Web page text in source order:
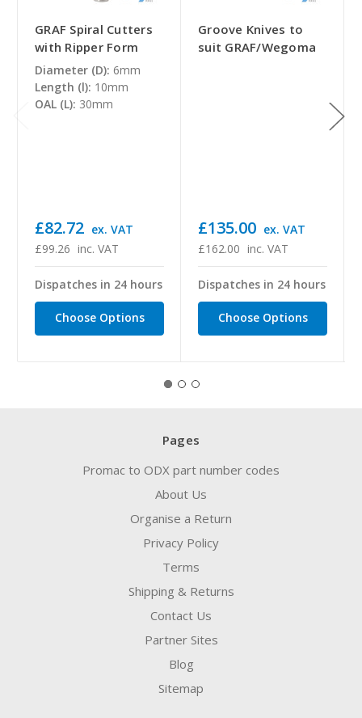
GRAF Spiral Cutters
with Ripper Form
Diameter (D): 6mm
Length (l): 10mm
OAL (L): 30mm
£99.26 inc. VAT
£82.72 ex. VAT
Dispatches in 24 hours
Choose Options
Groove Knives to
suit GRAF/Wegoma
£162.00 inc. VAT
£135.00 ex. VAT
Dispatches in 24 hours
Choose Options
Pages
Promac to ODX part number codes
About Us
Organise a Return
Privacy Policy
Terms
Shipping & Returns
Contact Us
Partner Sites
Blog
Sitemap